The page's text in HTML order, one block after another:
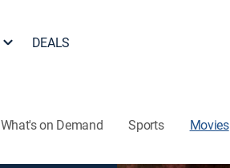
DEALS
What's on Demand Sports Movies